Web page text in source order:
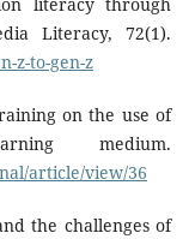
literacy through
Literacy, 72(1).
z-to-gen-z
on the use of
medium.
article/view/36
the challenges of